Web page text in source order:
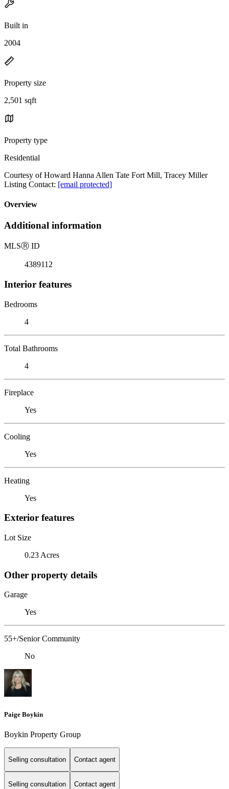
Built in
2004
Property size
2,501 sqft
Property type
Residential
Courtesy of Howard Hanna Allen Tate Fort Mill, Tracey Miller
Listing Contact: [email protected]
Overview
Additional information
MLSⓇ ID
4389112
Interior features
Bedrooms
4
Total Bathrooms
4
Fireplace
Yes
Cooling
Yes
Heating
Yes
Exterior features
Lot Size
0.23 Acres
Other property details
Garage
Yes
55+/Senior Community
No
Paige Boykin
Boykin Property Group
Selling consultation Contact agent
Selling consultation Contact agent